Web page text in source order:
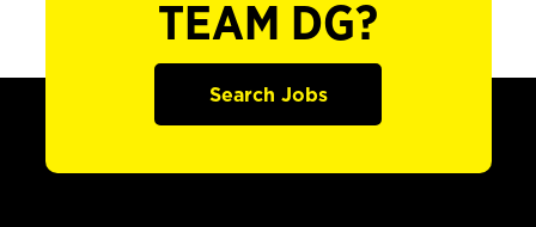
TEAM DG?
Search Jobs